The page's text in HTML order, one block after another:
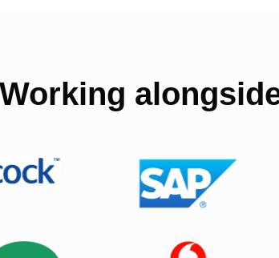
Working